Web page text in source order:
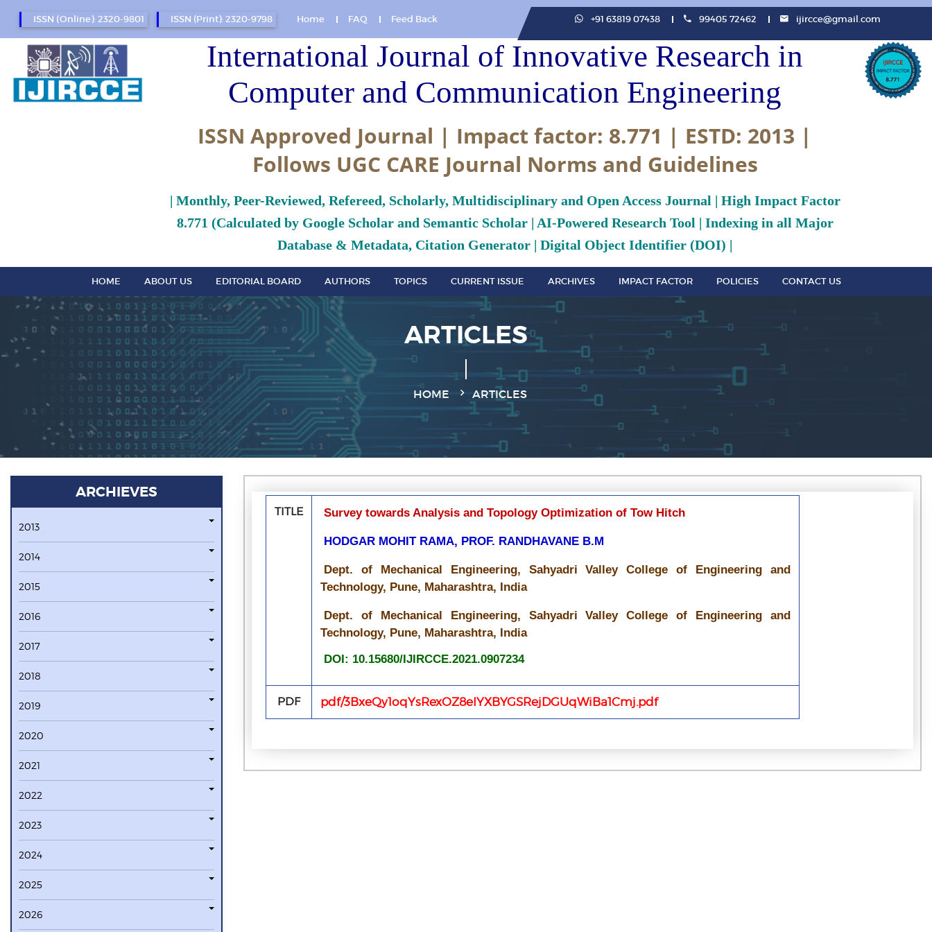
ISSN (Online): 2320-9801 ISSN (Print): 2320-9798 Home FAQ Feed Back +91 63819 07438 99405 72462 ijircce@gmail.com
International Journal of Innovative Research in
Computer and Communication Engineering
ISSN Approved Journal | Impact factor: 8.771 | ESTD: 2013 |
Follows UGC CARE Journal Norms and Guidelines
| Monthly, Peer-Reviewed, Refereed, Scholarly, Multidisciplinary and Open Access Journal | High Impact Factor
8.771 (Calculated by Google Scholar and Semantic Scholar | AI-Powered Research Tool | Indexing in all Major
Database & Metadata, Citation Generator | Digital Object Identifier (DOI) |
HOME ABOUT US EDITORIAL BOARD AUTHORS TOPICS CURRENT ISSUE ARCHIVES IMPACT FACTOR POLICIES CONTACT US
ARTICLES
HOME ARTICLES
ARCHIEVES
2013
2014
2015
2016
2017
2018
2019
2020
2021
2022
2023
2024
2025
2026
TITLE Survey towards Analysis and Topology Optimization of Tow Hitch
HODGAR MOHIT RAMA, PROF. RANDHAVANE B.M
Dept. of Mechanical Engineering, Sahyadri Valley College of Engineering and
Technology, Pune, Maharashtra, India
Dept. of Mechanical Engineering, Sahyadri Valley College of Engineering and
Technology, Pune, Maharashtra, India
DOI: 10.15680/IJIRCCE.2021.0907234
PDF pdf/3BxeQy1oqYsRexOZ8eIYXBYGSRejDGUqWiBa1Cmj.pdf